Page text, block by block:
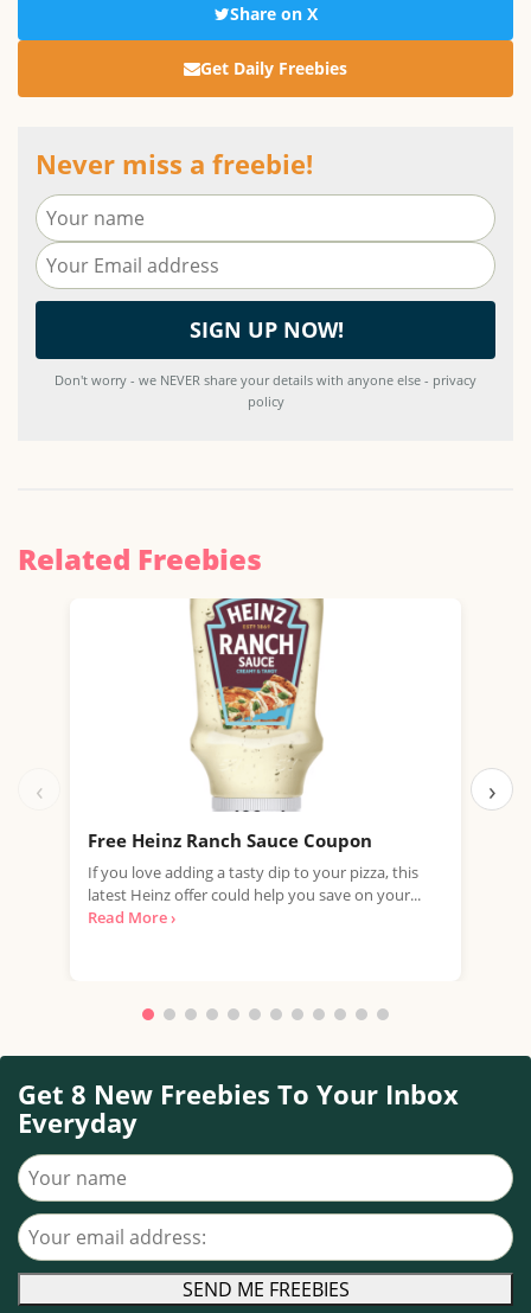
Share on X
Get Daily Freebies
Never miss a freebie!
Don't worry - we NEVER share your details with anyone else - privacy
policy
Related Freebies
‹
Free Heinz Ranch Sauce Coupon
If you love adding a tasty dip to your pizza, this
latest Heinz offer could help you save on your...
Read More ›
›
Get 8 New Freebies To Your Inbox
Everyday
Your name
Your email address